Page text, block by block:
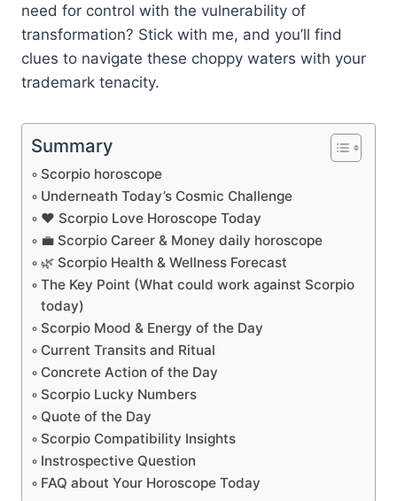
need for control with the vulnerability of
transformation? Stick with me, and you’ll find
clues to navigate these choppy waters with your
trademark tenacity.
Summary
Scorpio horoscope
Underneath Today’s Cosmic Challenge
❤️ Scorpio Love Horoscope Today
💼 Scorpio Career & Money daily horoscope
🌿 Scorpio Health & Wellness Forecast
The Key Point (What could work against Scorpio
today)
Scorpio Mood & Energy of the Day
Current Transits and Ritual
Concrete Action of the Day
Scorpio Lucky Numbers
Quote of the Day
Scorpio Compatibility Insights
Instrospective Question
FAQ about Your Horoscope Today